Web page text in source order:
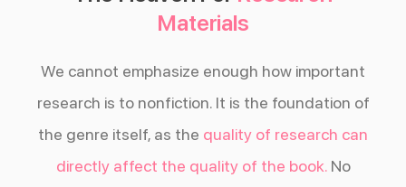
Materials
We cannot emphasize enough how important
research is to nonfiction. It is the foundation of
the genre itself, as the quality of research can
directly affect the quality of the book.No